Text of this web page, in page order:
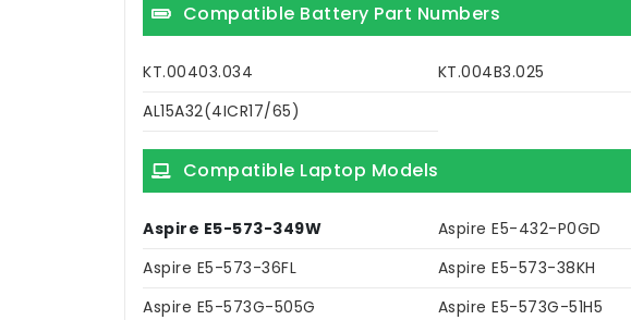
Compatible Battery Part Numbers
KT.00403.034 KT.004B3.025
AL15A32(4ICR17/65)
Compatible Laptop Models
Aspire E5-573-349W Aspire E5-432-P0GD
Aspire E5-573-36FL
Aspire E5-573-38KH
Aspire E5-573G-505G
Aspire E5-573G-51H5